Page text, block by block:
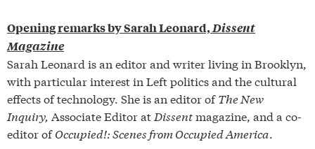
Opening remarks by Sarah Leonard, Dissent
Magazine
Sarah Leonard is an editor and writer living in Brooklyn,
with particular interest in Left politics and the cultural
effects of technology. She is an editor ofThe New
Inquiry, Associate Editor at Dissentmagazine, and a co-
editor ofOccupied!: Scenes from Occupied America.